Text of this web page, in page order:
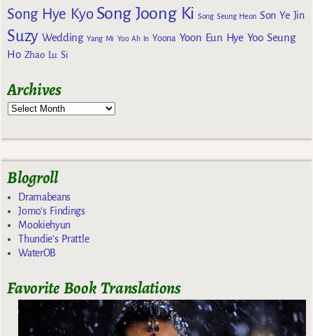
Song Hye Kyo Song Joong Ki Song Seung Heon Son Ye Jin
Suzy Wedding Yang Mi Yoo Ah In Yoona Yoon Eun Hye Yoo Seung
Ho Zhao Lu Si
Archives
Blogroll
Dramabeans
Jomo's Findings
Mookiehyun
Thundie's Prattle
WaterOB
Favorite Book Translations